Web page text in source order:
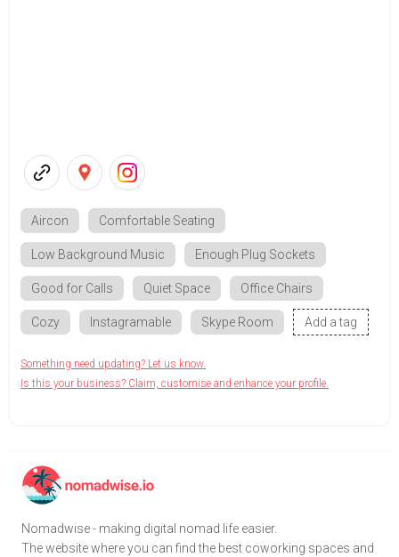
Aircon Comfortable Seating
Low Background Music Enough Plug Sockets
Good for Calls Quiet Space Office Chairs
Cozy Instagramable Skype Room Add a tag
Something need updating? Let us know.
Is this your business? Claim, customise and enhance your profile.
Nomadwise - making digital nomad life easier.
The website where you can find the best coworking spaces and